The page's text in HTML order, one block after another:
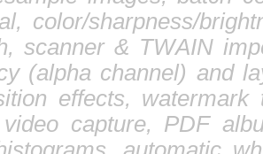
color/sharpness/
scanner & TWAIN
(alpha channel) and
effects,
capture, PDF